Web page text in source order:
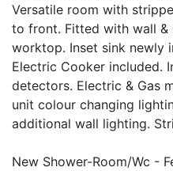
Versatile room with
to front. Fitted with wall &
worktop. Inset sink newly
Electric Cooker included.
detectors. Electric & Gas
unit colour changing
additional wall lighting.
New Shower-Room/Wc -